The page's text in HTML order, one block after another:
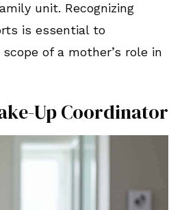
unit. Recognizing
is essential to
of a mother’s role in
Up Coordinator